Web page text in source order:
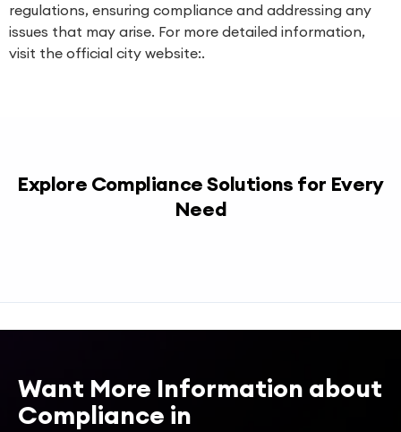
regulations, ensuring compliance and addressing any
issues that may arise. For more detailed information,
visit the official city website:.
Explore Compliance Solutions for Every
Need
Want More Information about
Compliance in